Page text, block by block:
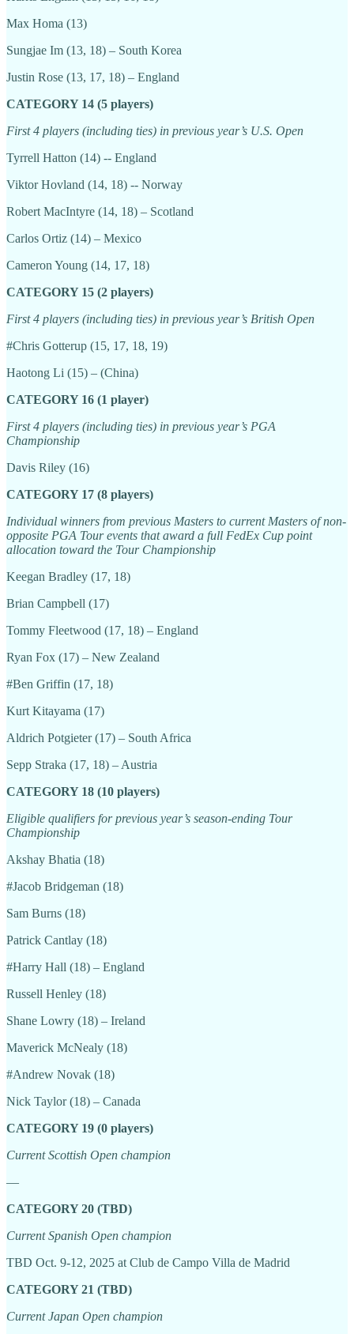
Max Homa (13)
Sungjae Im (13, 18) – South Korea
Justin Rose (13, 17, 18) – England
CATEGORY 14 (5 players)
First 4 players (including ties) in previous year’s U.S. Open
Tyrrell Hatton (14) -- England
Viktor Hovland (14, 18) -- Norway
Robert MacIntyre (14, 18) – Scotland
Carlos Ortiz (14) – Mexico
Cameron Young (14, 17, 18)
CATEGORY 15 (2 players)
First 4 players (including ties) in previous year’s British Open
#Chris Gotterup (15, 17, 18, 19)
Haotong Li (15) – (China)
CATEGORY 16 (1 player)
First 4 players (including ties) in previous year’s PGA
Championship
Davis Riley (16)
CATEGORY 17 (8 players)
Individual winners from previous Masters to current Masters of non-
opposite PGA Tour events that award a full FedEx Cup point
allocation toward the Tour Championship
Keegan Bradley (17, 18)
Brian Campbell (17)
Tommy Fleetwood (17, 18) – England
Ryan Fox (17) – New Zealand
#Ben Griffin (17, 18)
Kurt Kitayama (17)
Aldrich Potgieter (17) – South Africa
Sepp Straka (17, 18) – Austria
CATEGORY 18 (10 players)
Eligible qualifiers for previous year’s season-ending Tour
Championship
Akshay Bhatia (18)
#Jacob Bridgeman (18)
Sam Burns (18)
Patrick Cantlay (18)
#Harry Hall (18) – England
Russell Henley (18)
Shane Lowry (18) – Ireland
Maverick McNealy (18)
#Andrew Novak (18)
Nick Taylor (18) – Canada
CATEGORY 19 (0 players)
Current Scottish Open champion
—
CATEGORY 20 (TBD)
Current Spanish Open champion
TBD Oct. 9-12, 2025 at Club de Campo Villa de Madrid
CATEGORY 21 (TBD)
Current Japan Open champion